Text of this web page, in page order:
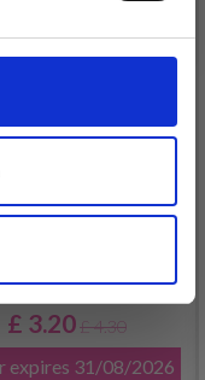
KID-SILK
£ 3.20£ 4.30
expires 31/08/2026